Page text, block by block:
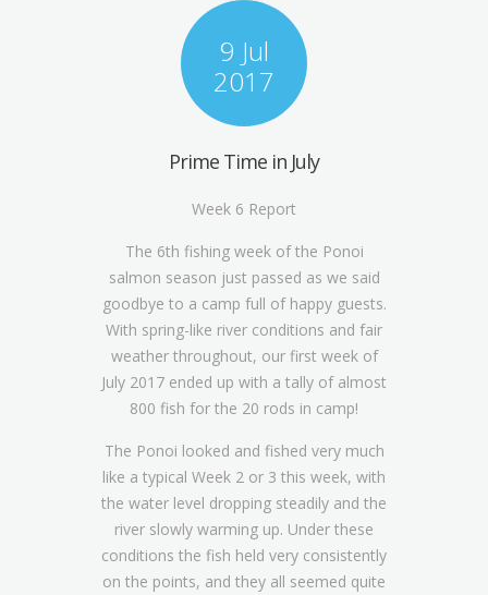
9 Jul
2017
Prime Time in July
Week 6 Report
The 6th fishing week of the Ponoi
salmon season just passed as we said
goodbye to a camp full of happy guests.
With spring-like river conditions and fair
weather throughout, our first week of
July 2017 ended up with a tally of almost
800 fish for the 20 rods in camp!
The Ponoi looked and fished very much
like a typical Week 2 or 3 this week, with
the water level dropping steadily and the
river slowly warming up. Under these
conditions the fish held very consistently
on the points, and they all seemed quite